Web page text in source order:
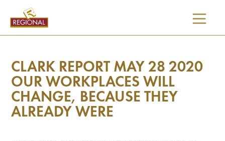
CONTENT
CLARK REPORT MAY 28 2020
OUR WORKPLACES WILL
CHANGE, BECAUSE THEY
ALREADY WERE